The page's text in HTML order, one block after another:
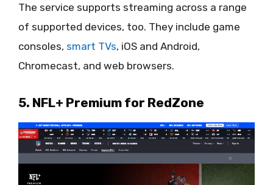
The service supports streaming across a range
of supported devices, too. They include game
consoles, smart TVs, iOS and Android,
Chromecast, and web browsers.
5. NFL+ Premium for RedZone